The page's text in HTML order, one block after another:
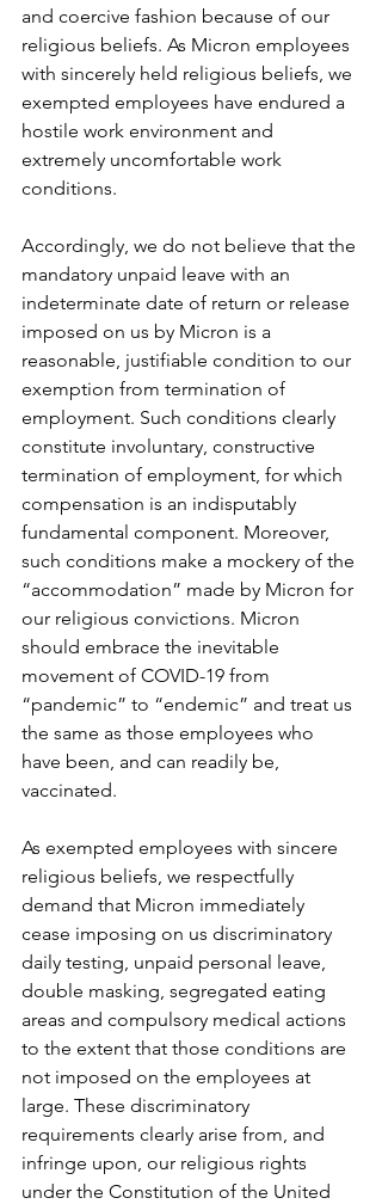
and coercive fashion because of our
religious beliefs. As Micron employees
with sincerely held religious beliefs, we
exempted employees have endured a
hostile work environment and
extremely uncomfortable work
conditions.
Accordingly, we do not believe that the
mandatory unpaid leave with an
indeterminate date of return or release
imposed on us by Micron is a
reasonable, justifiable condition to our
exemption from termination of
employment. Such conditions clearly
constitute involuntary, constructive
termination of employment, for which
compensation is an indisputably
fundamental component. Moreover,
such conditions make a mockery of the
“accommodation” made by Micron for
our religious convictions. Micron
should embrace the inevitable
movement of COVID-19 from
“pandemic” to “endemic” and treat us
the same as those employees who
have been, and can readily be,
vaccinated.
As exempted employees with sincere
religious beliefs, we respectfully
demand that Micron immediately
cease imposing on us discriminatory
daily testing, unpaid personal leave,
double masking, segregated eating
areas and compulsory medical actions
to the extent that those conditions are
not imposed on the employees at
large. These discriminatory
requirements clearly arise from, and
infringe upon, our religious rights
under the Constitution of the United